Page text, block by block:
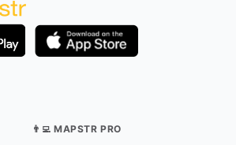
👨‍💻 MAPSTR PRO